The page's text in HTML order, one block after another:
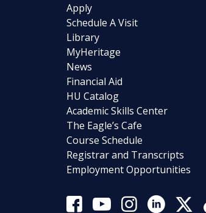
Apply
Schedule A Visit
Library
MyHeritage
News
Financial Aid
HU Catalog
Academic Skills Center
The Eagle’s Cafe
Course Schedule
Registrar and Transcripts
Employment Opportunities